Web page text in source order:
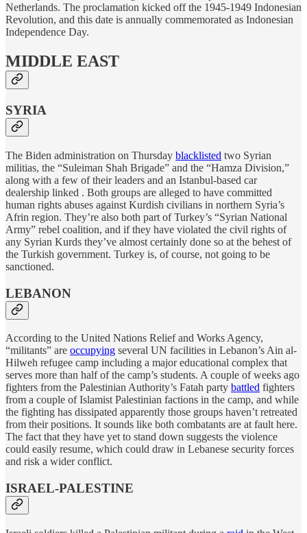
Netherlands. The proclamation kicked off the 1945-1949 Indonesian
Revolution, and this date is annually commemorated as Indonesian
Independence Day.
MIDDLE EAST
SYRIA
The Biden administration on Thursday blacklisted two Syrian
militias, the “Suleiman Shah Brigade” and the “Hamza Division,”
along with a few of their leaders and an Istanbul-based car
dealership linked . Both groups are alleged to have committed
human rights abuses against Kurdish civilians in northern Syria’s
Afrin region. They’re also both part of Turkey’s “Syrian National
Army” rebel coalition, and if they have violated the civil rights of
any Syrian Kurds they’ve almost certainly done so at the behest of
the Turkish government. Turkey is, of course, not going to be
sanctioned.
LEBANON
According to the United Nations Relief and Works Agency,
“militants” are occupying several UN facilities in Lebanon’s Ain al-
Hilweh refugee camp including a major educational complex that
serves more than half of the camp’s students. A couple of weeks ago
fighters from the Palestinian Authority’s Fatah party battled fighters
from a couple of Islamist Palestinian factions in the camp, and while
the fighting has dissipated apparently those groups haven’t retreated
from their positions. It sounds like both combatants are at fault here.
The fact that they have yet to stand down suggests the violence
could easily resume, which could draw in Lebanese security forces
and risk a wider conflict.
ISRAEL-PALESTINE